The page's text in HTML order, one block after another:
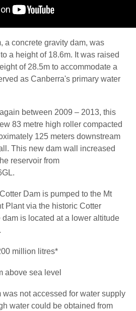
a concrete gravity dam, was
a height of 18.6m. It was raised
of 28.5m to accommodate a
as Canberra's primary water
between 2009 – 2013, this
83 metre high roller compacted
125 meters downstream
This new dam wall increased
reservoir from
GL.
Dam is pumped to the Mt
Plant via the historic Cotter
is located at a lower altitude
million litres*
above sea level
not accessed for water supply
water could be obtained from